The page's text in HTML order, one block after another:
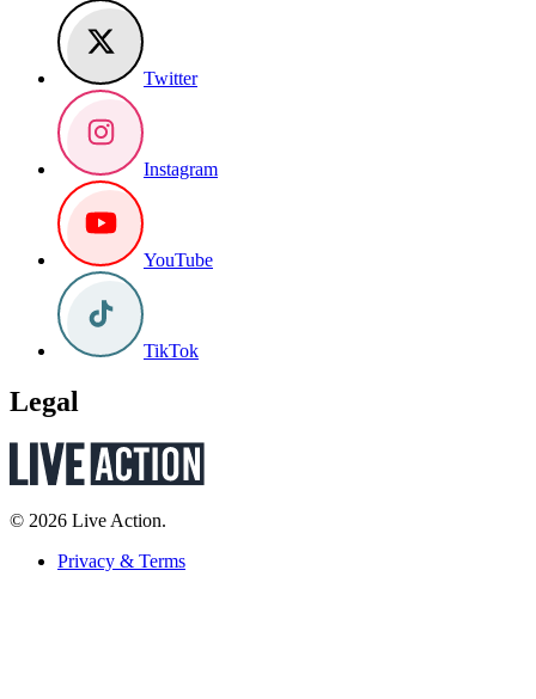
Twitter
Instagram
YouTube
TikTok
Legal
© 2026 Live Action.
Privacy & Terms